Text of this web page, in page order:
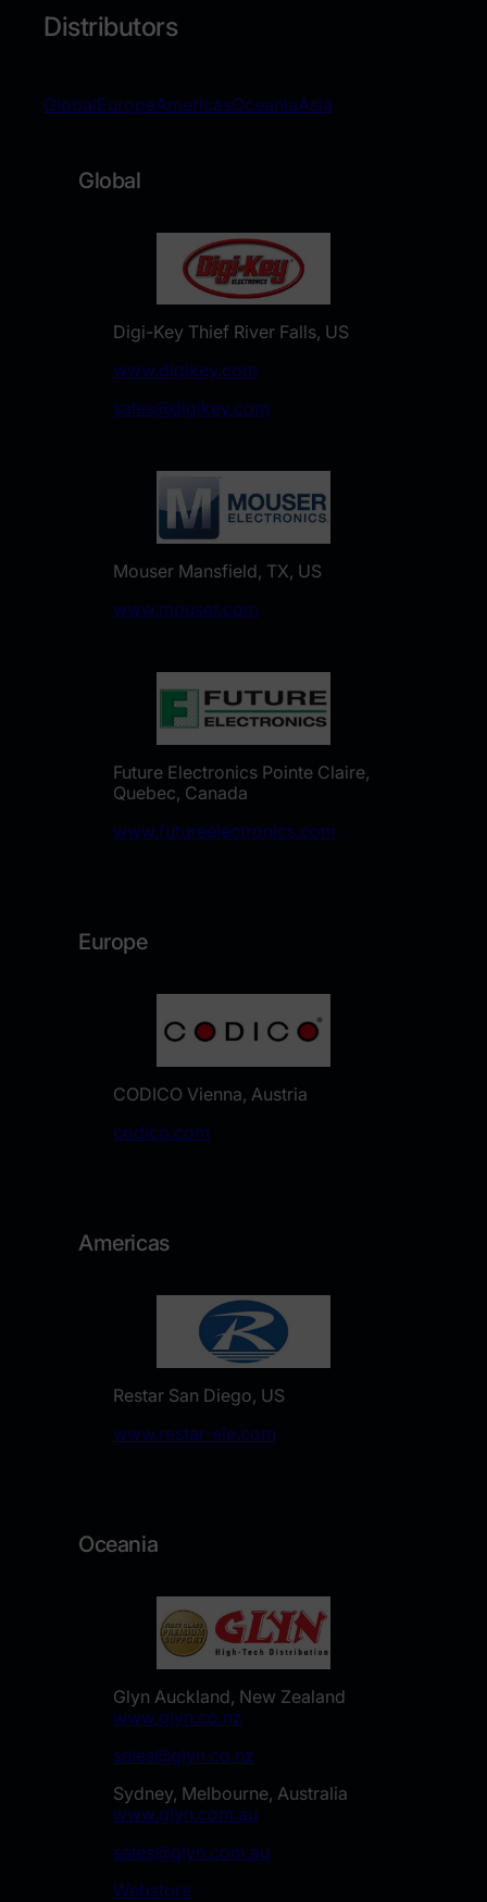
Distributors
GlobalEuropeAmericasOceaniaAsia
Global
Digi-Key Thief River Falls, US
www.digikey.com
sales@digikey.com
Mouser Mansfield, TX, US
www.mouser.com
Future Electronics Pointe Claire,
Quebec, Canada
www.futureelectronics.com
Europe
CODICO Vienna, Austria
​codico.com
Americas
Restar San Diego, US
www.restar-ele.com
Oceania
Glyn Auckland, New Zealand
www.glyn.co.nz
sales@glyn.co.nz
Sydney, Melbourne, Australia
www.glyn.com.au
sales@glyn.com.au
Webstore